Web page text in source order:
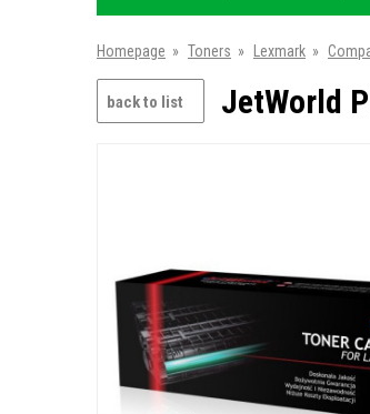
Homepage » Toners » Lexmark »
back to list JetWorld